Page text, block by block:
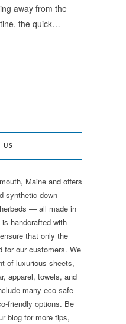
away from the
the quick…
US
Maine and offers
synthetic down
— all made in
handcrafted with
that only the
for our customers. We
of luxurious sheets,
apparel, towels, and
many eco-safe
friendly options. Be
blog for more tips,